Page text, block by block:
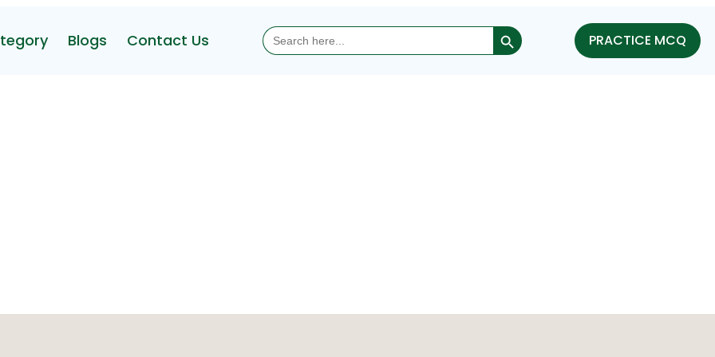
Blogs Contact Us Search
for:
Search Button
PRACTICE MCQ